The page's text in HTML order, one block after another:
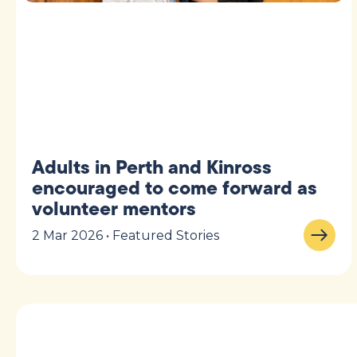
Adults in Perth and Kinross
encouraged to come forward as
volunteer mentors
2 Mar 2026 • Featured Stories